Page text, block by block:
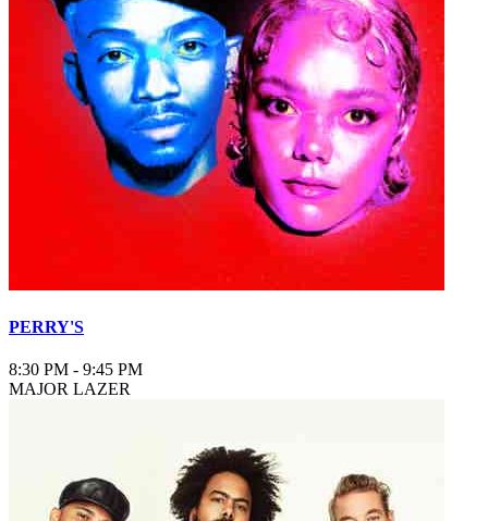
PERRY'S
8:30 PM - 9:45 PM
MAJOR LAZER